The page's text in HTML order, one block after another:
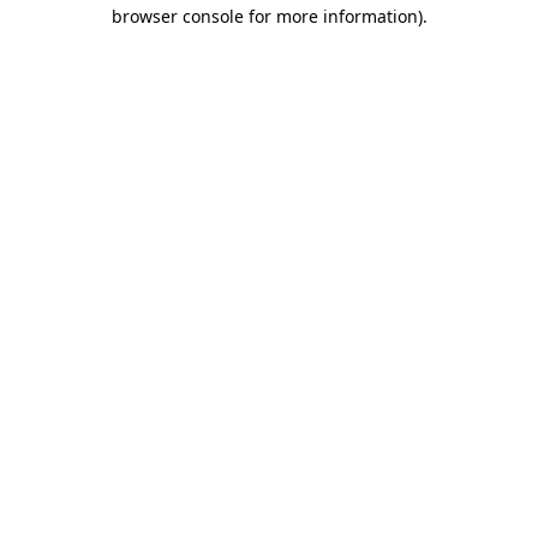
browser console for more information).